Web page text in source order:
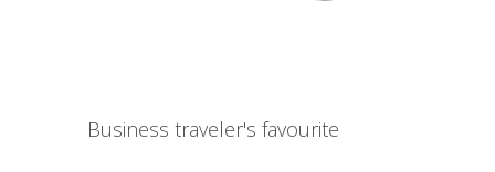
Business traveler's favourite